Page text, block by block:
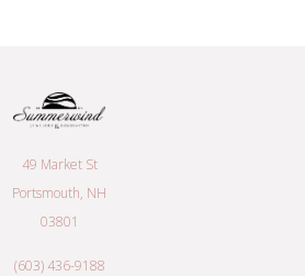
49 Market St
Portsmouth, NH
03801
(603) 436-9188